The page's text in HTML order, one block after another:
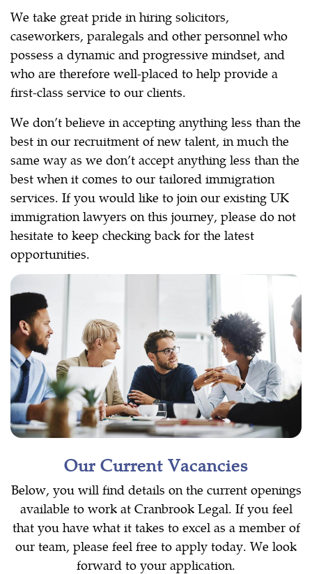
We take great pride in hiring solicitors,
caseworkers, paralegals and other personnel who
possess a dynamic and progressive mindset, and
who are therefore well-placed to help provide a
first-class service to our clients.
We don’t believe in accepting anything less than the
best in our recruitment of new talent, in much the
same way as we don’t accept anything less than the
best when it comes to our tailored immigration
services. If you would like to join our existing UK
immigration lawyers on this journey, please do not
hesitate to keep checking back for the latest
opportunities.
Our Current Vacancies
Below, you will find details on the current openings
available to work at Cranbrook Legal. If you feel
that you have what it takes to excel as a member of
our team, please feel free to apply today. We look
forward to your application.